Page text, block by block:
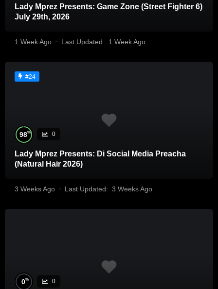
Lady Mprez Presents: Game Zone (Street Fighter 6)
July 29th, 2026
1 Week Ago Last Updated: 1 Week Ago
#24
98% 0
Lady Mprez Presents: Di Social Media Preacha
(Natural Hair 2026)
3 Weeks Ago Last Updated: 3 Weeks Ago
0% 0